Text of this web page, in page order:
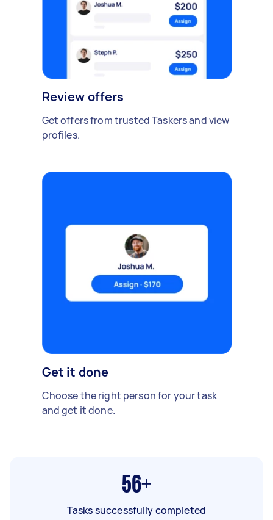
Review offers
Get offers from trusted Taskers and view
profiles.
Get it done
Choose the right person for your task
and get it done.
56+
Tasks successfully completed